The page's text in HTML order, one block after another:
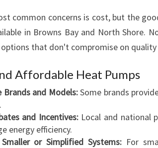
A
Y
common concerns is cost, but the
in Browns Bay and North Shore.
that don't compromise on
Affordable Heat Pumps
Brands and Models:Some brands
and Incentives:Local and national
energy efficiency.
or Simplified Systems:For